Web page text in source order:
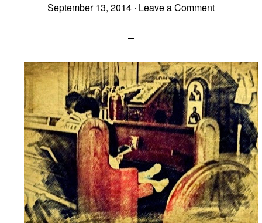
September 13, 2014 · Leave a Comment